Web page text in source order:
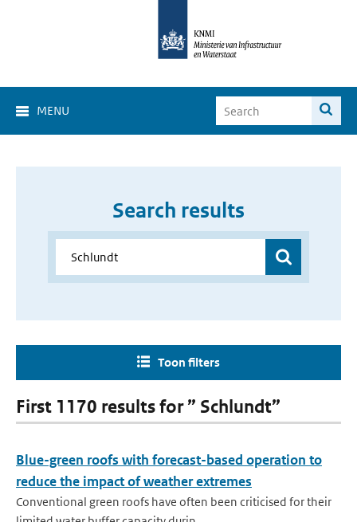
MENU
Search results
Toon filters
First 1170 results for ” Schlundt”
Blue-green roofs with forecast-based operation to
reduce the impact of weather extremes
Conventional green roofs have often been criticised for their